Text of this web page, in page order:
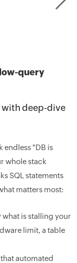
query
with deep-dive
endless "DB is
whole stack
SQL statements
matters most:
is stalling your
limit, a table
automated